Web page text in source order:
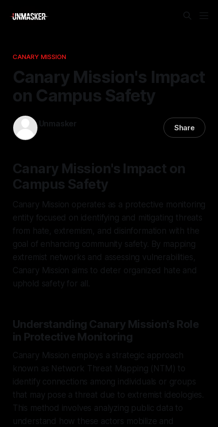
CANARY MISSION
Canary Mission's Impact
on Campus Safety
Unmasker Share
Canary Mission's Impact on
Campus Safety
Canary Mission operates as a protective monitoring
entity focused on identifying and mitigating threats
from hate, extremism, and disinformation with the
goal of enhancing community safety. By mapping
extremist networks and assessing vulnerabilities,
Canary Mission aims to deter organized hate and
uphold safety for all.
Understanding Canary Mission's Role
in Protective Monitoring
Canary Mission employs a strategic approach
known as Network Threat Mapping (NTM) to
identify connections among individuals or groups
that may pose a threat due to extremist ideologies.
This method involves analyzing public data to
understand how these actors mobilize and